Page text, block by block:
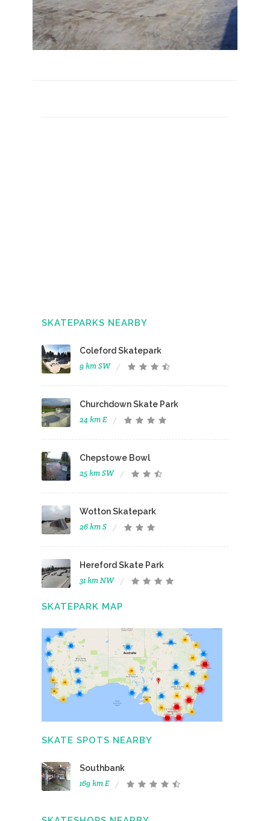
SKATEPARKS NEARBY
Coleford Skatepark
9 km SW
Churchdown Skate Park
24 km E
Chepstowe Bowl
25 km SW
Wotton Skatepark
26 km S
Hereford Skate Park
31 km NW
SKATEPARK MAP
SKATE SPOTS NEARBY
Southbank
169 km E